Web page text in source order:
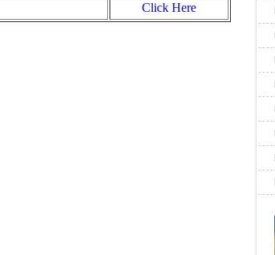
Click Here